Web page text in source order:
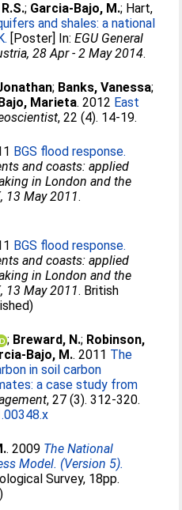
; Garcia-Bajo, M.; Hart,
and shales: a national
[Poster] In:EGU General
28 Apr - 2 May 2014.
; Banks, Vanessa;
Marieta. 2012 East
, 22 (4). 14-19.
BGS flood response.
and coasts: applied
in London and the
13 May 2011.
BGS flood response.
and coasts: applied
in London and the
13 May 2011. British
; Breward, N.; Robinson,
Bajo, M.. 2011 The
in soil carbon
a case study from
, 27 (3). 312-320.
. 2009 The National
Model. (Version 5).
Survey, 18pp.